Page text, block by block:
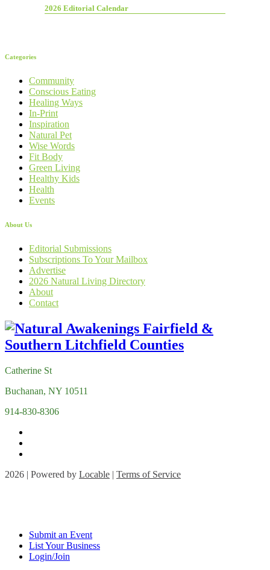
2026 Editorial Calendar
Categories
Community
Conscious Eating
Healing Ways
In-Print
Inspiration
Natural Pet
Wise Words
Fit Body
Green Living
Healthy Kids
Health
Events
About Us
Editorial Submissions
Subscriptions To Your Mailbox
Advertise
2026 Natural Living Directory
About
Contact
Catherine St
Buchanan, NY 10511
914-830-8306
2026 | Powered by Locable | Terms of Service
Submit an Event
List Your Business
Login/Join